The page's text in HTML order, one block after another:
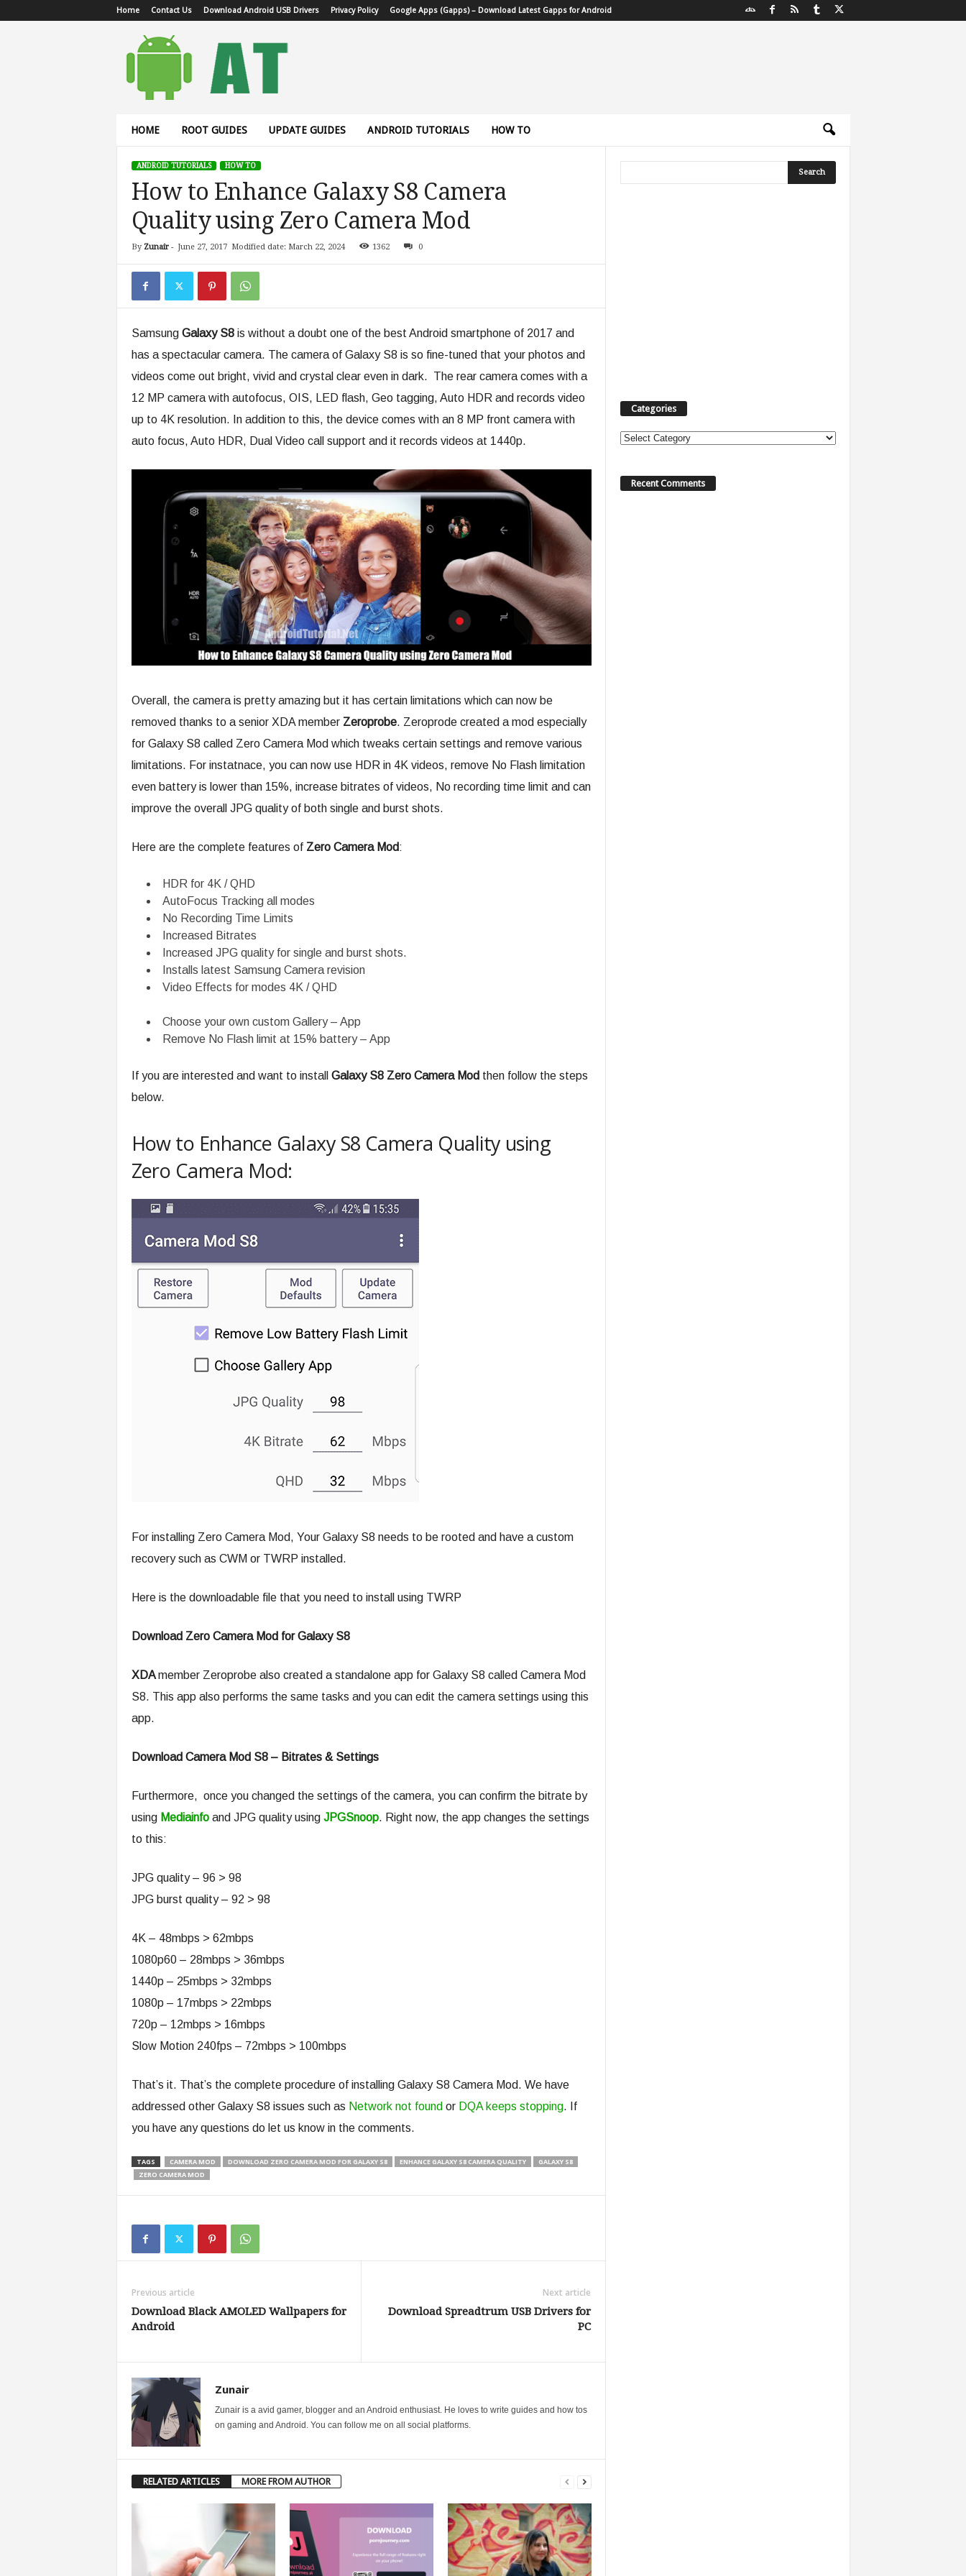
Home Contact Us Download Android USB Drivers Privacy Policy Google Apps (Gapps) – Download Latest Gapps for Android
HOME ROOT GUIDES UPDATE GUIDES ANDROID TUTORIALS HOW TO
ANDROID TUTORIALS HOW TO
How to Enhance Galaxy S8 Camera
Quality using Zero Camera Mod
By Zunair- June 27, 2017 Modified date: March 22, 2024 1362 0
Samsung Galaxy S8is without a doubt one of the best Android smartphone of 2017 and
has a spectacular camera. The camera of Galaxy S8 is so fine-tuned that your photos and
videos come out bright, vivid and crystal clear even in dark. The rear camera comes with a
12 MP camera with autofocus, OIS, LED flash, Geo tagging, Auto HDR and records video
up to 4K resolution. In addition to this, the device comes with an 8 MP front camera with
auto focus, Auto HDR, Dual Video call support and it records videos at 1440p.
Overall, the camera is pretty amazing but it has certain limitations which can now be
removed thanks to a senior XDA member Zeroprobe. Zeroprode created a mod especially
for Galaxy S8 called Zero Camera Mod which tweaks certain settings and remove various
limitations. For instatnace, you can now use HDR in 4K videos, remove No Flash limitation
even battery is lower than 15%, increase bitrates of videos, No recording time limit and can
improve the overall JPG quality of both single and burst shots.
Here are the complete features of Zero Camera Mod:
HDR for 4K / QHD
AutoFocus Tracking all modes
No Recording Time Limits
Increased Bitrates
Increased JPG quality for single and burst shots.
Installs latest Samsung Camera revision
Video Effects for modes 4K / QHD
Choose your own custom Gallery – App
Remove No Flash limit at 15% battery – App
If you are interested and want to install Galaxy S8 Zero Camera Mod then follow the steps
below.
How to Enhance Galaxy S8 Camera Quality using
Zero Camera Mod:
For installing Zero Camera Mod, Your Galaxy S8 needs to be rooted and have a custom
recovery such as CWM or TWRP installed.
Here is the downloadable file that you need to install using TWRP
Download Zero Camera Mod for Galaxy S8
XDAmember Zeroprobe also created a standalone app for Galaxy S8 called Camera Mod
S8. This app also performs the same tasks and you can edit the camera settings using this
app.
Download Camera Mod S8 – Bitrates & Settings
Furthermore, once you changed the settings of the camera, you can confirm the bitrate by
using Mediainfo and JPG quality using JPGSnoop. Right now, the app changes the settings
to this:
JPG quality – 96 > 98
JPG burst quality – 92 > 98
4K – 48mbps > 62mbps
1080p60 – 28mbps > 36mbps
1440p – 25mbps > 32mbps
1080p – 17mbps > 22mbps
720p – 12mbps > 16mbps
Slow Motion 240fps – 72mbps > 100mbps
That’s it. That’s the complete procedure of installing Galaxy S8 Camera Mod. We have
addressed other Galaxy S8 issues such as Network not found or DQA keeps stopping. If
you have any questions do let us know in the comments.
TAGS CAMERA MOD DOWNLOAD ZERO CAMERA MOD FOR GALAXY S8 ENHANCE GALAXY S8 CAMERA QUALITY
GALAXY S8
ZERO CAMERA MOD
Previous article
Download Black AMOLED Wallpapers for
Android
Next article
Download Spreadtrum USB Drivers for
PC
Zunair
Zunair is a avid gamer, blogger and an Android enthusiast. He loves to write guides and how tos
on gaming and Android. You can follow me on all social platforms.
RELATED ARTICLES MORE FROM AUTHOR
Categories
Categories
Recent Comments